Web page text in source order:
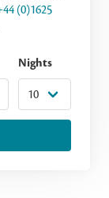
(0)1625
Nights